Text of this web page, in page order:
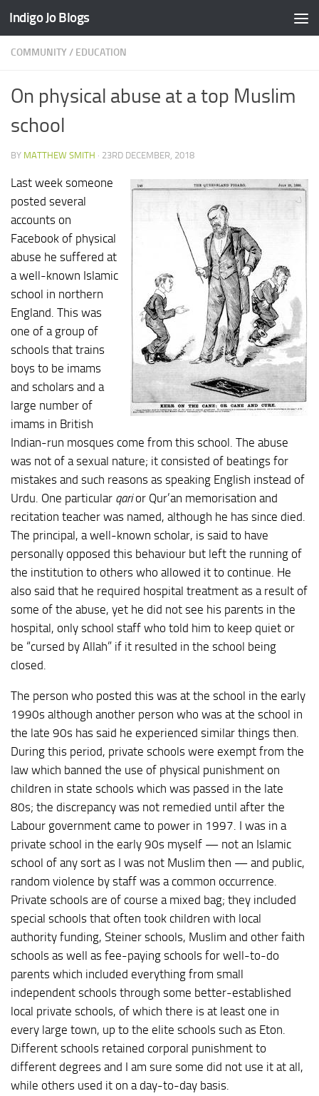
Skip to content
Indigo Jo Blogs
COMMUNITY/ EDUCATION
On physical abuse at a top Muslim
school
BY MATTHEW SMITH · 23RD DECEMBER, 2018
Last week someone
posted several
accounts on
Facebook of physical
abuse he suffered at
a well-known Islamic
school in northern
England. This was
one of a group of
schools that trains
boys to be imams
and scholars and a
large number of
imams in British
Indian-run mosques come from this school. The abuse
was not of a sexual nature; it consisted of beatings for
mistakes and such reasons as speaking English instead of
Urdu. One particular qarior Qur’an memorisation and
recitation teacher was named, although he has since died.
The principal, a well-known scholar, is said to have
personally opposed this behaviour but left the running of
the institution to others who allowed it to continue. He
also said that he required hospital treatment as a result of
some of the abuse, yet he did not see his parents in the
hospital, only school staff who told him to keep quiet or
be “cursed by Allah” if it resulted in the school being
closed.
The person who posted this was at the school in the early
1990s although another person who was at the school in
the late 90s has said he experienced similar things then.
During this period, private schools were exempt from the
law which banned the use of physical punishment on
children in state schools which was passed in the late
80s; the discrepancy was not remedied until after the
Labour government came to power in 1997. I was in a
private school in the early 90s myself — not an Islamic
school of any sort as I was not Muslim then — and public,
random violence by staff was a common occurrence.
Private schools are of course a mixed bag; they included
special schools that often took children with local
authority funding, Steiner schools, Muslim and other faith
schools as well as fee-paying schools for well-to-do
parents which included everything from small
independent schools through some better-established
local private schools, of which there is at least one in
every large town, up to the elite schools such as Eton.
Different schools retained corporal punishment to
different degrees and I am sure some did not use it at all,
while others used it on a day-to-day basis.